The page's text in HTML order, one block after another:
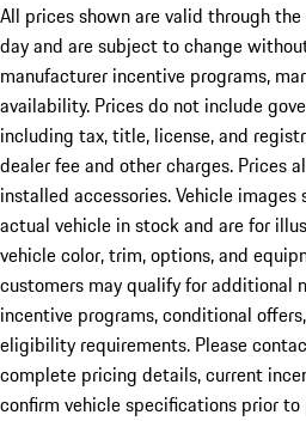
All prices shown are valid through
day and are subject to change
manufacturer incentive programs,
availability. Prices do not include
including tax, title, license, and
dealer fee and other charges. Prices
installed accessories. Vehicle
actual vehicle in stock and are for
vehicle color, trim, options, and
customers may qualify for additional
incentive programs, conditional
eligibility requirements. Please
complete pricing details, current
confirm vehicle specifications prior to